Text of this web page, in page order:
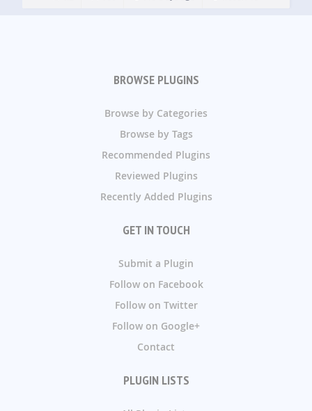
filtered content. Works without JavaScript…
BROWSE PLUGINS
Browse by Categories
Browse by Tags
Recommended Plugins
Reviewed Plugins
Recently Added Plugins
GET IN TOUCH
Submit a Plugin
Follow on Facebook
Follow on Twitter
Follow on Google+
Contact
PLUGIN LISTS